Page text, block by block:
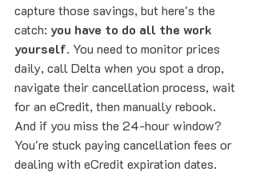
capture those savings, but here's the
catch: you have to do all the work
yourself. You need to monitor prices
daily, call Delta when you spot a drop,
navigate their cancellation process, wait
for an eCredit, then manually rebook.
And if you miss the 24-hour window?
You're stuck paying cancellation fees or
dealing with eCredit expiration dates.